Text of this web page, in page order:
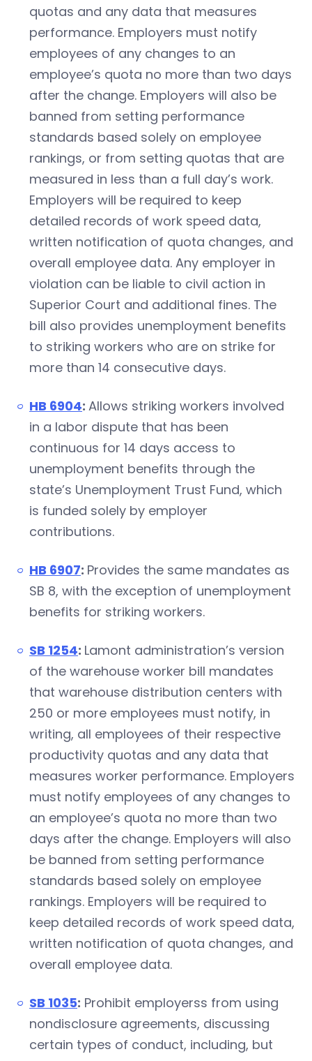
quotas and any data that measures
performance. Employers must notify
employees of any changes to an
employee’s quota no more than two days
after the change. Employers will also be
banned from setting performance
standards based solely on employee
rankings, or from setting quotas that are
measured in less than a full day’s work.
Employers will be required to keep
detailed records of work speed data,
written notification of quota changes, and
overall employee data. Any employer in
violation can be liable to civil action in
Superior Court and additional fines. The
bill also provides unemployment benefits
to striking workers who are on strike for
more than 14 consecutive days.
HB 6904: Allows striking workers involved
in a labor dispute that has been
continuous for 14 days access to
unemployment benefits through the
state’s Unemployment Trust Fund, which
is funded solely by employer
contributions.
HB 6907: Provides the same mandates as
SB 8, with the exception of unemployment
benefits for striking workers.
SB 1254: Lamont administration’s version
of the warehouse worker bill mandates
that warehouse distribution centers with
250 or more employees must notify, in
writing, all employees of their respective
productivity quotas and any data that
measures worker performance. Employers
must notify employees of any changes to
an employee’s quota no more than two
days after the change. Employers will also
be banned from setting performance
standards based solely on employee
rankings. Employers will be required to
keep detailed records of work speed data,
written notification of quota changes, and
overall employee data.
SB 1035: Prohibit employerss from using
nondisclosure agreements, discussing
certain types of conduct, including, but